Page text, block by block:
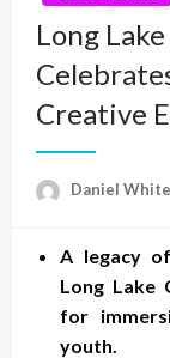
Long
Creative
Daniel White
A legacy
Long Lake
for
youth.